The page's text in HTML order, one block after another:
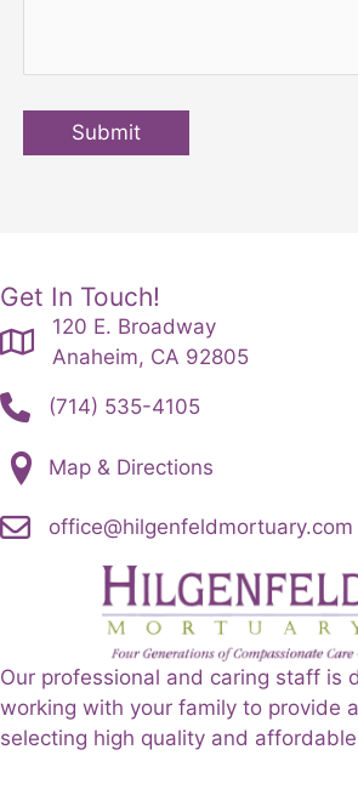
Submit
Get In Touch!
120 E. Broadway
Anaheim, CA 92805
(714) 535-4105
Map & Directions
office@hilgenfeldmortuary.com
Our professional and caring staff is
working with your family to provide
selecting high quality and